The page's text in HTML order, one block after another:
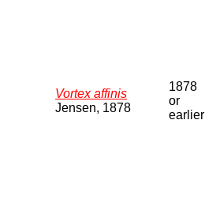
Vortex affinis
Jensen, 1878
1878
or
earlier